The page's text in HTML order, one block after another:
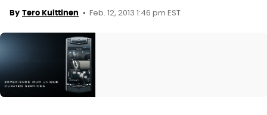
By Tero Kuittinen Feb. 12, 2013 1:46 pm EST